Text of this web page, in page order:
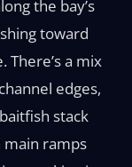
the bay’s
toward
There’s a mix
edges,
stack
main ramps